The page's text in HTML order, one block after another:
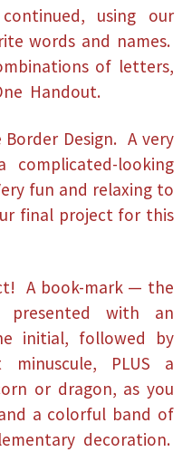
using our
words and names.
of letters,
Handout.
Design. A very
looking
fun and relaxing to
final project for this
A book-mark — the
with an
initial, followed by
minuscule, PLUS a
or dragon, as you
a colorful band of
decoration.